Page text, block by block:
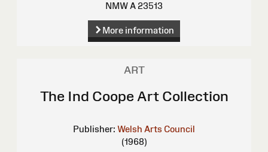
NMW A 23513
More information
ART
The Ind Coope Art Collection
Publisher: Welsh Arts Council
(1968)